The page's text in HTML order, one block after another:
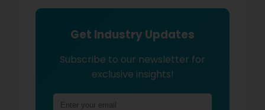
Get Industry Updates
Subscribe to our newsletter for
exclusive insights!